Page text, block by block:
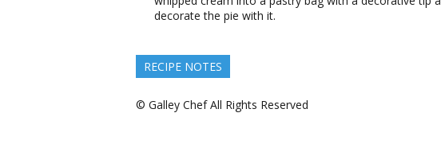
decorate the pie with it.
RECIPE NOTES
© Galley Chef All Rights Reserved